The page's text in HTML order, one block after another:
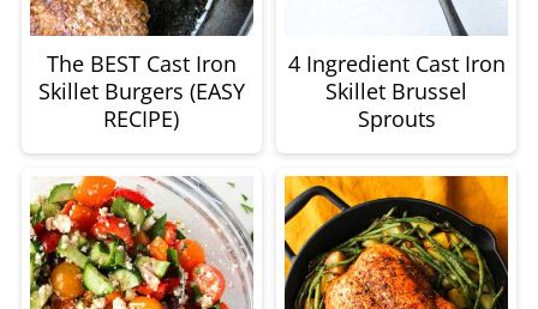
The BEST Cast Iron
Skillet Burgers (EASY
RECIPE)
4 Ingredient Cast Iron
Skillet Brussel
Sprouts